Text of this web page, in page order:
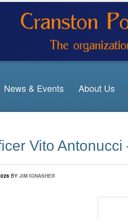
News & Events About Us
Vito
BY JIM IGNASHER